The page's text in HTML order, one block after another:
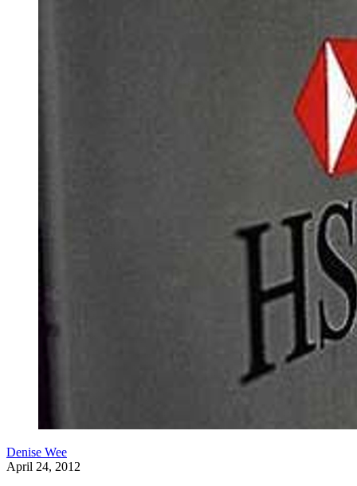
Denise Wee
April 24, 2012